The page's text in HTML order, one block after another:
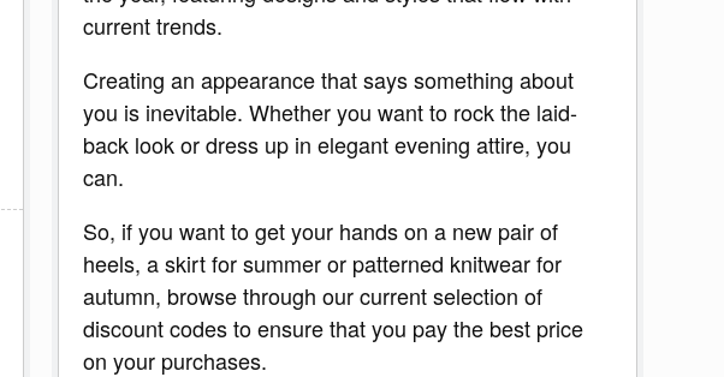
current trends.
Creating an appearance that says something about
you is inevitable. Whether you want to rock the laid-
back look or dress up in elegant evening attire, you
can.
So, if you want to get your hands on a new pair of
heels, a skirt for summer or patterned knitwear for
autumn, browse through our current selection of
discount codes to ensure that you pay the best price
on your purchases.